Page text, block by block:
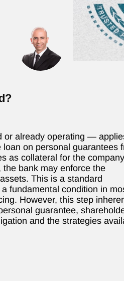
already operating —
on personal guarantees
as collateral for the
bank may enforce the
This is a standard
fundamental condition in
However, this step
guarantee,
and the strategies